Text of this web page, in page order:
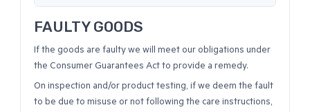
FAULTY GOODS
If the goods are faulty we will meet our obligations under
the Consumer Guarantees Act to provide a remedy.
On inspection and/or product testing, if we deem the fault
to be due to misuse or not following the care instructions,